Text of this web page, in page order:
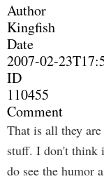
Author
Kingfish
Date
2007-02-
ID
110455
Comment
That is all they
stuff. I don't think
do see the humor